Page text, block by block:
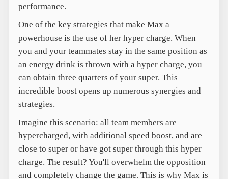
performance.
One of the key strategies that make Max a
powerhouse is the use of her hyper charge. When
you and your teammates stay in the same position as
an energy drink is thrown with a hyper charge, you
can obtain three quarters of your super. This
incredible boost opens up numerous synergies and
strategies.
Imagine this scenario: all team members are
hypercharged, with additional speed boost, and are
close to super or have got super through this hyper
charge. The result? You'll overwhelm the opposition
and completely change the game. This is why Max is